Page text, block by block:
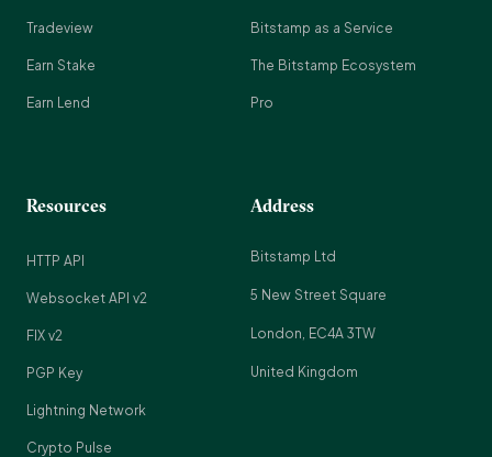
Tradeview
Earn Stake
Earn Lend
Bitstamp as a Service
The Bitstamp Ecosystem
Pro
Resources
HTTP API
Websocket API v2
FIX v2
PGP Key
Lightning Network
Crypto Pulse
Address
Bitstamp Ltd
5 New Street Square
London, EC4A 3TW
United Kingdom